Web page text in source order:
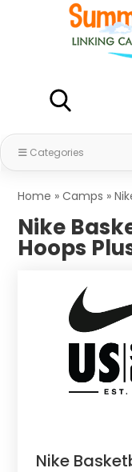
Categories
Home »Camps »
Nike
Hoops
Nike